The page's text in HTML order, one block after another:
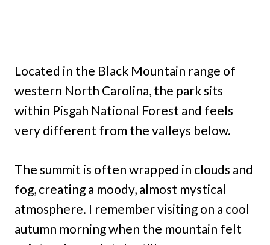
Located in the Black Mountain range of
western North Carolina, the park sits
within Pisgah National Forest and feels
very different from the valleys below.
The summit is often wrapped in clouds and
fog, creating a moody, almost mystical
atmosphere. I remember visiting on a cool
autumn morning when the mountain felt